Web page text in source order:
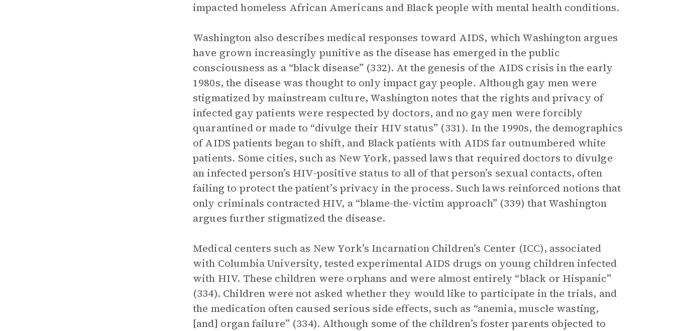
impacted homeless African Americans and Black people with mental health conditions.
Washington also describes medical responses toward AIDS, which Washington argues
have grown increasingly punitive as the disease has emerged in the public
consciousness as a “black disease” (332). At the genesis of the AIDS crisis in the early
1980s, the disease was thought to only impact gay people. Although gay men were
stigmatized by mainstream culture, Washington notes that the rights and privacy of
infected gay patients were respected by doctors, and no gay men were forcibly
quarantined or made to “divulge their HIV status” (331). In the 1990s, the demographics
of AIDS patients began to shift, and Black patients with AIDS far outnumbered white
patients. Some cities, such as New York, passed laws that required doctors to divulge
an infected person’s HIV-positive status to all of that person’s sexual contacts, often
failing to protect the patient’s privacy in the process. Such laws reinforced notions that
only criminals contracted HIV, a “blame-the-victim approach” (339) that Washington
argues further stigmatized the disease.
Medical centers such as New York’s Incarnation Children’s Center (ICC), associated
with Columbia University, tested experimental AIDS drugs on young children infected
with HIV. These children were orphans and were almost entirely “black or Hispanic”
(334). Children were not asked whether they would like to participate in the trials, and
the medication often caused serious side effects, such as “anemia, muscle wasting,
[and] organ failure” (334). Although some of the children’s foster parents objected to